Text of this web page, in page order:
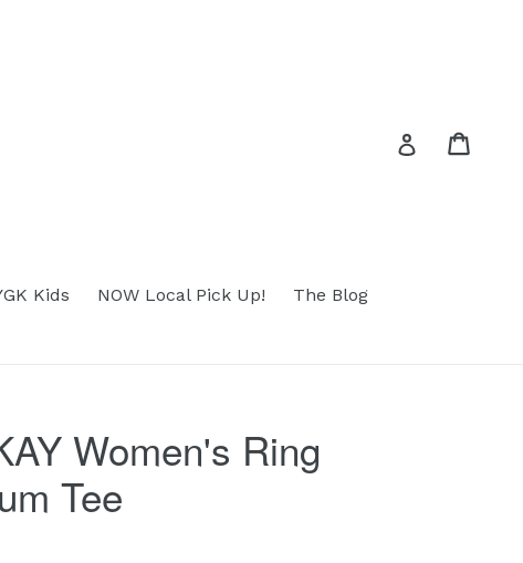
Log in
Kids NOW Local Pick Up! The Blog
Women's Ring
Tee